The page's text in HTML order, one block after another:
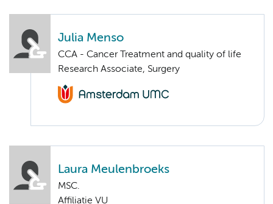
Julia Menso
CCA - Cancer Treatment and quality of life
Research Associate, Surgery
Laura Meulenbroeks
MSC.
Affiliatie VU